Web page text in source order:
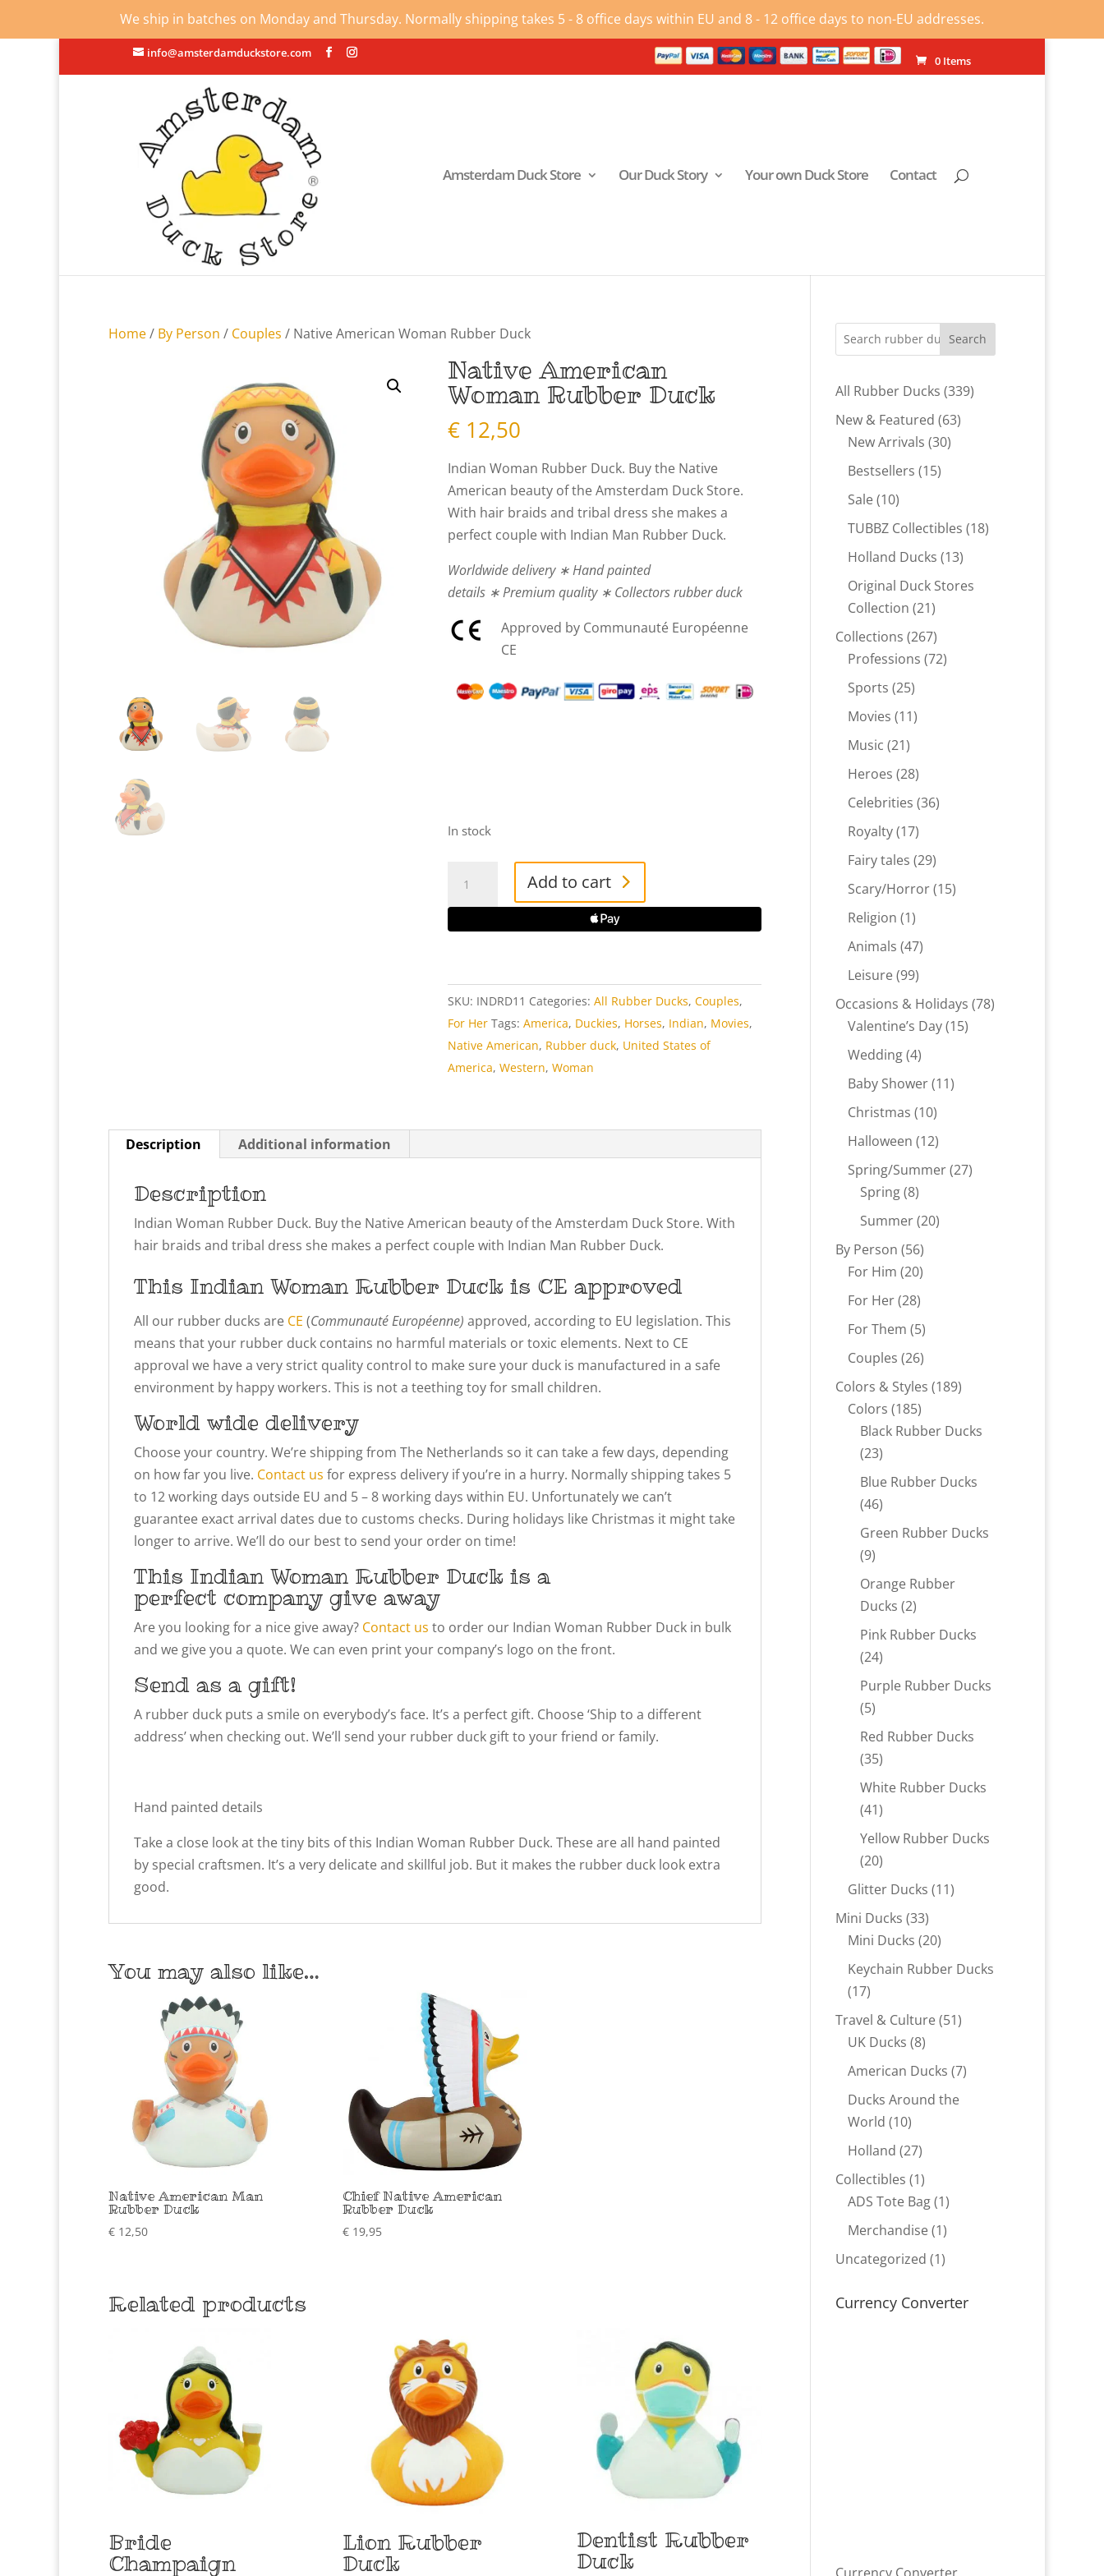
We ship in batches on Monday and Thursday. Normally shipping takes 5 - 8 office days within EU and 8 - 12 office days to non-EU addresses.
info@amsterdamduckstore.com
0 Items
Amsterdam Duck Store Our Duck Story Your own Duck Store Contact
Home/ By Person / Couples / Native American Woman Rubber Duck
Native American
Woman Rubber Duck
€ 12,50
Indian Woman Rubber Duck. Buy the Native
American beauty of the Amsterdam Duck Store.
With hair braids and tribal dress she makes a
perfect couple with Indian Man Rubber Duck.
Worldwide delivery ∗ Hand painted
details ∗ Premium quality ∗ Collectors rubber duck
Approved by Communauté Européenne
CE
In stock
American
quantity
Add to cart
SKU: INDRD11 Categories:All Rubber Ducks,Couples,
For Her Tags:America, Duckies, Horses, Indian, Movies,
Native American, Rubber duck, United States of
America,Western,Woman
Description Additional information
Description
Indian Woman Rubber Duck. Buy the Native American beauty of the Amsterdam Duck Store. With
hair braids and tribal dress she makes a perfect couple with Indian Man Rubber Duck.
This Indian Woman Rubber Duck is CE approved
All our rubber ducks are CE (Communauté Européenne) approved, according to EU legislation. This
means that your rubber duck contains no harmful materials or toxic elements. Next to CE
approval we have a very strict quality control to make sure your duck is manufactured in a safe
environment by happy workers. This is not a teething toy for small children.
World wide delivery
Choose your country. We’re shipping from The Netherlands so it can take a few days, depending
on how far you live. Contact us for express delivery if you’re in a hurry. Normally shipping takes 5
to 12 working days outside EU and 5 – 8 working days within EU. Unfortunately we can’t
guarantee exact arrival dates due to customs checks. During holidays like Christmas it might take
longer to arrive. We’ll do our best to send your order on time!
This Indian Woman Rubber Duck is a
perfect company give away
Are you looking for a nice give away? Contact us to order our Indian Woman Rubber Duck in bulk
and we give you a quote. We can even print your company’s logo on the front.
Send as a gift!
A rubber duck puts a smile on everybody’s face. It’s a perfect gift. Choose ‘Ship to a different
address’ when checking out. We’ll send your rubber duck gift to your friend or family.
Hand painted details
Take a close look at the tiny bits of this Indian Woman Rubber Duck. These are all hand painted
by special craftsmen. It’s a very delicate and skillful job. But it makes the rubber duck look extra
good.
You may also like…
Native American Man
Rubber Duck
€ 12,50
Chief Native American
Rubber Duck
€19,95
Related products
Bride
Champaign
Lion Rubber
Duck
Dentist Rubber
Duck
Search
All Rubber Ducks 339339
New & Featured 6363
New Arrivals 3030
Bestsellers 1515
Sale 1010
products
TUBBZ Collectibles 1818
Holland Ducks 1313
Original Duck Stores
Collection 2121
products
Collections 267267
products
Professions 7272
Sports 2525
products
Movies 1111
Music 2121
products
Heroes 2828
products
Celebrities 3636
Royalty 1717
products
Fairy tales 2929
products
Scary/Horror 1515
Religion 11
product
Animals 4747
Leisure 9999
products
Occasions & Holidays 7878
Valentine’s Day 1515
Wedding 44
products
Baby Shower 1111
Christmas 1010
products
Halloween 1212
products
Spring/Summer 2727
Spring 88
products
Summer 2020
By Person 5656
products
For Him 2020
products
For Her 2828
products
For Them 55
products
Couples 2626
products
Colors & Styles 189189
Colors 185185
products
Black Rubber Ducks
2323
products
Blue Rubber Ducks
4646
products
Green Rubber Ducks
99
products
Orange Rubber
Ducks 22
products
Pink Rubber Ducks
2424
products
Purple Rubber Ducks
55
products
Red Rubber Ducks
3535
products
White Rubber Ducks
4141
products
Yellow Rubber Ducks
2020
products
Glitter Ducks 1111
Mini Ducks 3333
products
Mini Ducks 2020
products
Keychain Rubber Ducks
1717
products
Travel & Culture 5151
UK Ducks 88
products
American Ducks 77
Ducks Around the
World 1010
products
Holland 2727
products
Collectibles 11
product
ADS Tote Bag 11
product
Merchandise 11
product
Uncategorized 11
Currency Converter
Currency Converter